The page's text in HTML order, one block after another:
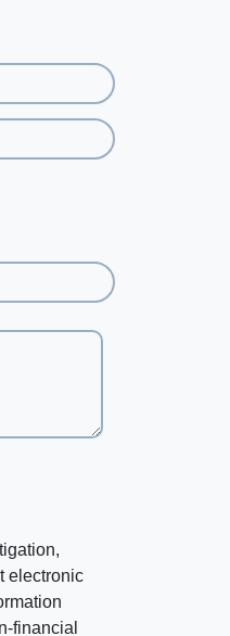
electronic
financial